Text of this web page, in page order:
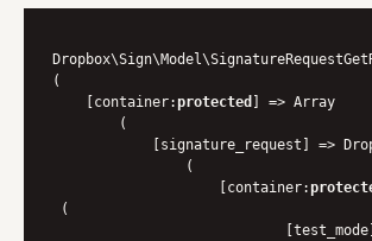
Dropbox\Sign\Model\
(
    [container:
protected ] => Array
        (
[signature_request] =>
                (
                    [container:
(